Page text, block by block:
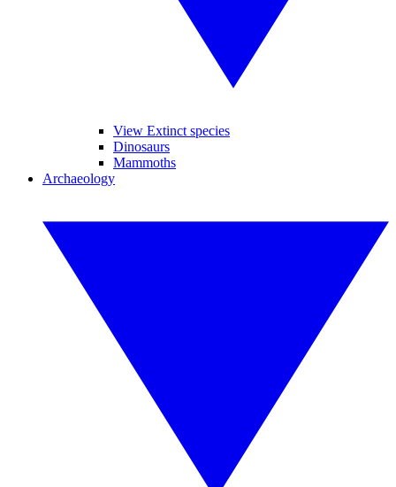
View Extinct species
Dinosaurs
Mammoths
Archaeology